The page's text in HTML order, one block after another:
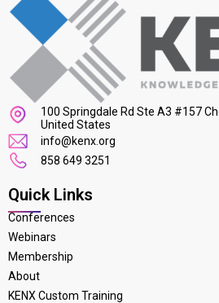
100 Springdale Rd Ste A3 #157
United States
info@kenx.org
858 649 3251
Quick Links
Conferences
Webinars
Membership
About
KENX Custom Training